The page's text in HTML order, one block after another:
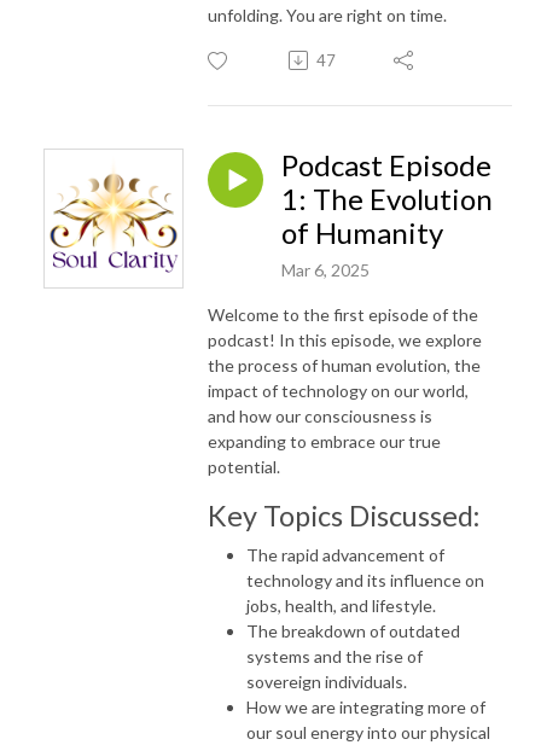
unfolding. You are right on time.
47
Podcast Episode
1: The Evolution
of Humanity
Mar 6, 2025
Welcome to the first episode of the
podcast! In this episode, we explore
the process of human evolution, the
impact of technology on our world,
and how our consciousness is
expanding to embrace our true
potential.
Key Topics Discussed:
The rapid advancement of
technology and its influence on
jobs, health, and lifestyle.
The breakdown of outdated
systems and the rise of
sovereign individuals.
How we are integrating more of
our soul energy into our physical